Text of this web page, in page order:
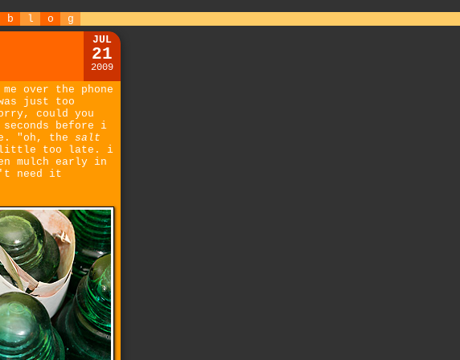
b l o g
JUL
21
2009
over the phone
just too
could you
before i
"oh, the salt
little too late. i
mulch early in
need it